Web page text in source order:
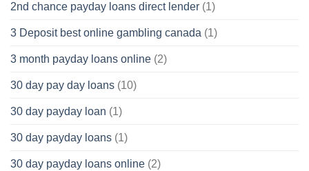
2nd chance payday loans direct lender (1)
3 Deposit best online gambling canada (1)
3 month payday loans online (2)
30 day pay day loans (10)
30 day payday loan (1)
30 day payday loans (1)
30 day payday loans online (2)